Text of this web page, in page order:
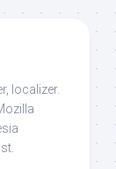
localizer.